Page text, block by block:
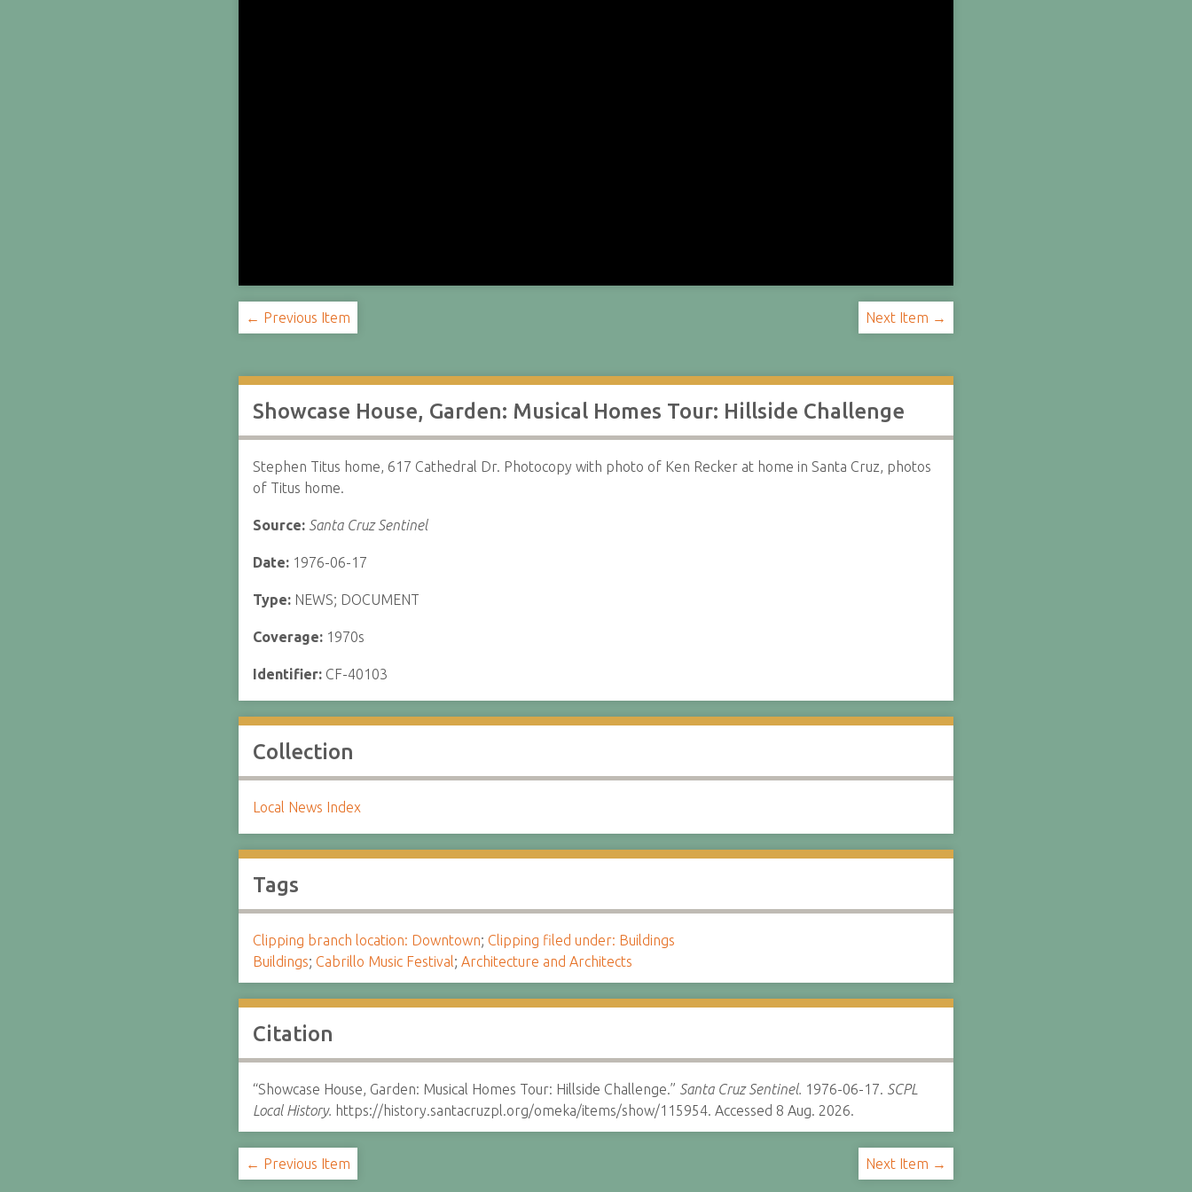
← Previous Item Next Item →
Showcase House, Garden: Musical Homes Tour: Hillside Challenge
Stephen Titus home, 617 Cathedral Dr. Photocopy with photo of Ken Recker at home in Santa Cruz, photos
of Titus home.
Source: Santa Cruz Sentinel
Date: 1976-06-17
Type: NEWS; DOCUMENT
Coverage: 1970s
Identifier: CF-40103
Collection
Local News Index
Tags
Clipping branch location: Downtown; Clipping filed under: Buildings
Buildings; Cabrillo Music Festival; Architecture and Architects
Citation
“Showcase House, Garden: Musical Homes Tour: Hillside Challenge.” Santa Cruz Sentinel. 1976-06-17. SCPL
Local History. https://history.santacruzpl.org/omeka/items/show/115954. Accessed 8 Aug. 2026.
← Previous Item Next Item →